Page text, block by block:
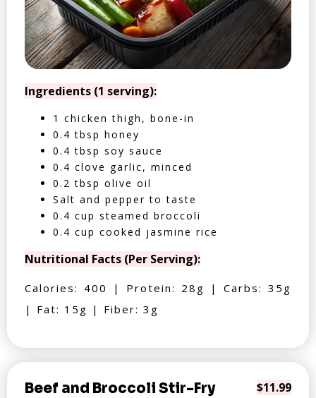
Ingredients (1 serving):
1 chicken thigh, bone-in
0.4 tbsp honey
0.4 tbsp soy sauce
0.4 clove garlic, minced
0.2 tbsp olive oil
Salt and pepper to taste
0.4 cup steamed broccoli
0.4 cup cooked jasmine rice
Nutritional Facts (Per Serving):
Calories: 400 | Protein: 28g | Carbs: 35g
| Fat: 15g | Fiber: 3g
Beef and Broccoli Stir-Fry $11.99